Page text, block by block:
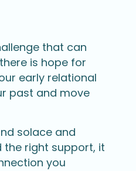
that can
is hope for
early relational
past and move
solace and
the right support, it
you